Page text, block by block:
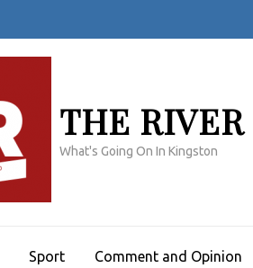
THE RIVER
What's Going On In Kingston
Sport Comment and Opinion